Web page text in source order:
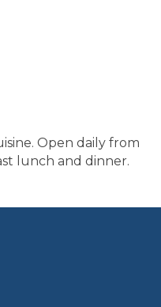
Open daily from
lunch and dinner.